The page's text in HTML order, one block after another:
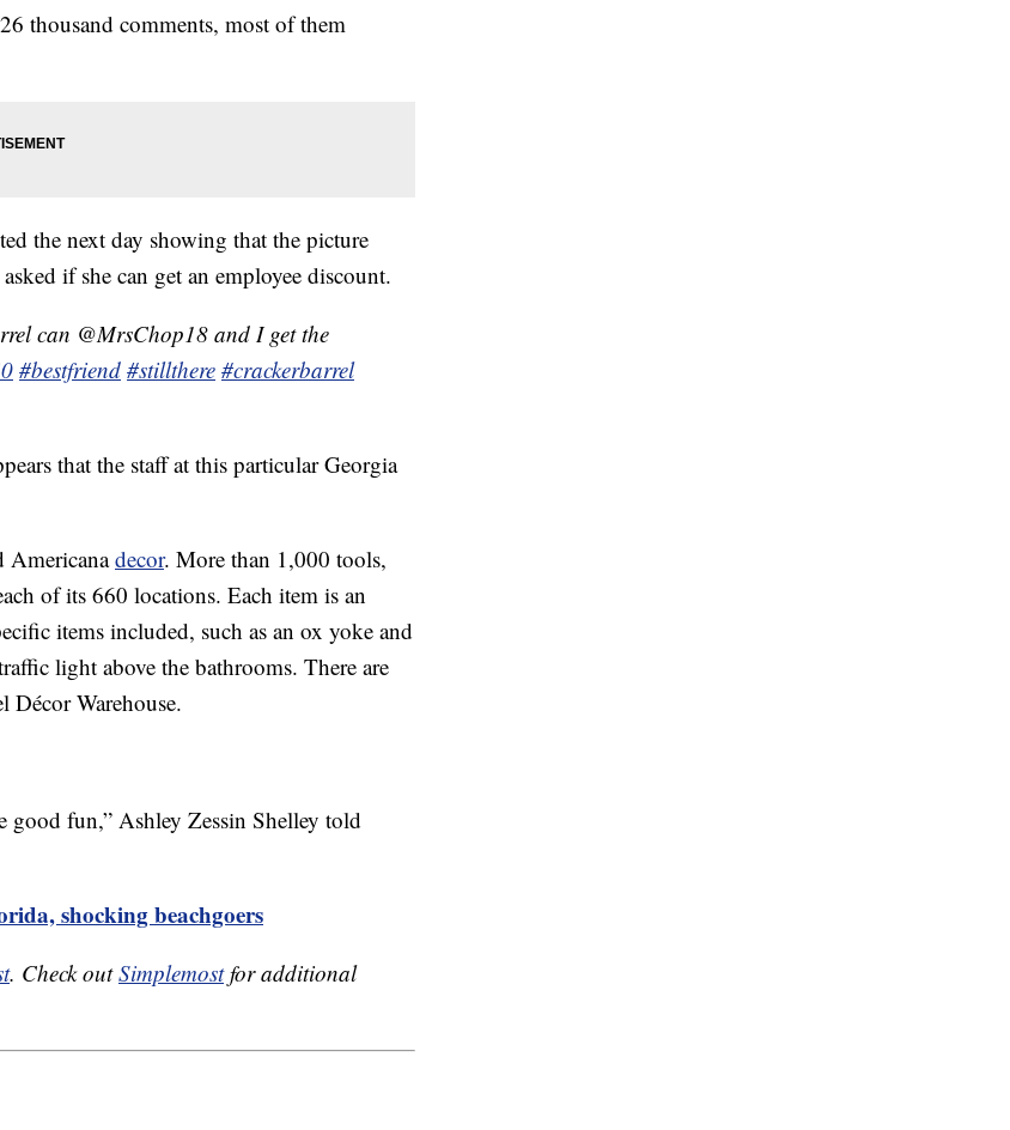
thousand comments, most of them
the next day showing that the picture
if she can get an employee discount.
can @MrsChop18 and I get the
#bestfriend #stillthere #crackerbarrel
that the staff at this particular Georgia
Americanadecor. More than 1,000 tools,
of its 660 locations. Each item is an
items included, such as an ox yoke and
light above the bathrooms. There are
Décor Warehouse.
good fun,” Ashley Zessin Shelley told
shocking beachgoers
. Check outSimplemostfor additional